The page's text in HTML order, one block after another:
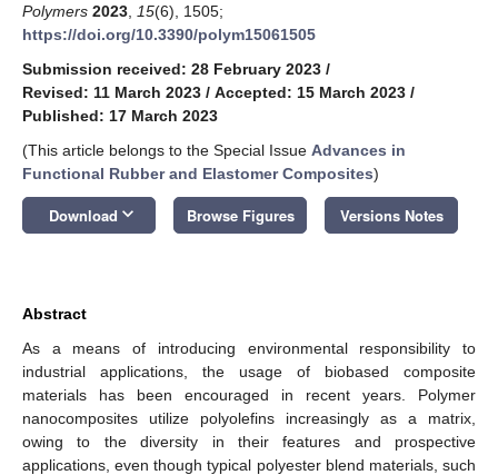
Polymers 2023 15(6), 1505;
https://doi.org/10.3390/polym15061505
Submission received: 28 February 2023 /
Revised: 11 March 2023 / Accepted: 15 March 2023 /
Published: 17 March 2023
(This article belongs to the Special Issue Advances in
Functional Rubber and Elastomer Composites)
Download keyboard_arrow_down Browse Figures Versions Notes
Abstract
As a means of introducing environmental responsibility to
industrial applications, the usage of biobased composite
materials has been encouraged in recent years. Polymer
nanocomposites utilize polyolefins increasingly as a matrix,
owing to the diversity in their features and prospective
applications, even though typical polyester blend materials, such